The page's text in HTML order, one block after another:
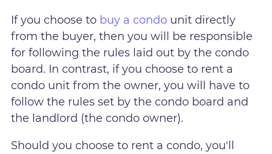
If you choose to buy a condo unit directly
from the buyer, then you will be responsible
for following the rules laid out by the condo
board. In contrast, if you choose to rent a
condo unit from the owner, you will have to
follow the rules set by the condo board and
the landlord (the condo owner).
Should you choose to rent a condo, you'll